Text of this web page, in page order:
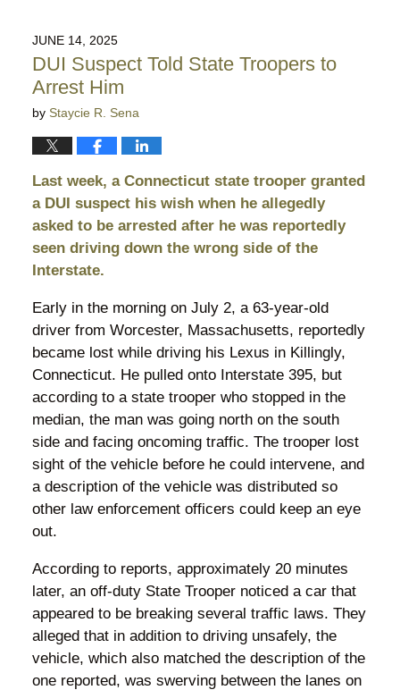
JUNE 14, 2025
DUI Suspect Told State Troopers to
Arrest Him
by Staycie R. Sena
Last week, a Connecticut state trooper granted
a DUI suspect his wish when he allegedly
asked to be arrested after he was reportedly
seen driving down the wrong side of the
Interstate.
Early in the morning on July 2, a 63-year-old
driver from Worcester, Massachusetts, reportedly
became lost while driving his Lexus in Killingly,
Connecticut. He pulled onto Interstate 395, but
according to a state trooper who stopped in the
median, the man was going north on the south
side and facing oncoming traffic. The trooper lost
sight of the vehicle before he could intervene, and
a description of the vehicle was distributed so
other law enforcement officers could keep an eye
out.
According to reports, approximately 20 minutes
later, an off-duty State Trooper noticed a car that
appeared to be breaking several traffic laws. They
alleged that in addition to driving unsafely, the
vehicle, which also matched the description of the
one reported, was swerving between the lanes on